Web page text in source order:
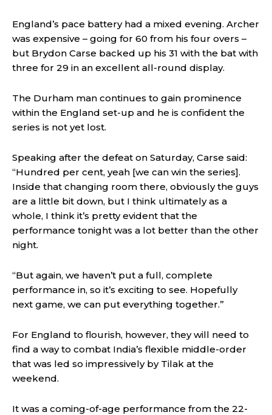
England’s pace battery had a mixed evening. Archer
was expensive – going for 60 from his four overs –
but Brydon Carse backed up his 31 with the bat with
three for 29 in an excellent all-round display.
The Durham man continues to gain prominence
within the England set-up and he is confident the
series is not yet lost.
Speaking after the defeat on Saturday, Carse said:
“Hundred per cent, yeah [we can win the series].
Inside that changing room there, obviously the guys
are a little bit down, but I think ultimately as a
whole, I think it’s pretty evident that the
performance tonight was a lot better than the other
night.
“But again, we haven’t put a full, complete
performance in, so it’s exciting to see. Hopefully
next game, we can put everything together.”
For England to flourish, however, they will need to
find a way to combat India’s flexible middle-order
that was led so impressively by Tilak at the
weekend.
It was a coming-of-age performance from the 22-